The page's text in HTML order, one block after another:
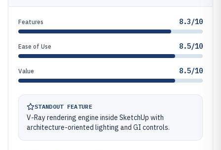
Features 8.3/10
Ease of Use 8.5/10
Value 8.5/10
STANDOUT FEATURE
V-Ray rendering engine inside SketchUp with
architecture-oriented lighting and GI controls.